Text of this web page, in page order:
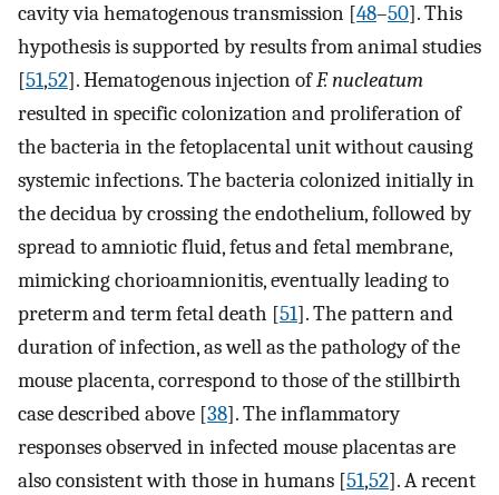
cavity via hematogenous transmission [48–50]. This
hypothesis is supported by results from animal studies
[51,52]. Hematogenous injection ofF. nucleatum
resulted in specific colonization and proliferation of
the bacteria in the fetoplacental unit without causing
systemic infections. The bacteria colonized initially in
the decidua by crossing the endothelium, followed by
spread to amniotic fluid, fetus and fetal membrane,
mimicking chorioamnionitis, eventually leading to
preterm and term fetal death [51]. The pattern and
duration of infection, as well as the pathology of the
mouse placenta, correspond to those of the stillbirth
case described above [38]. The inflammatory
responses observed in infected mouse placentas are
also consistent with those in humans [51,52]. A recent